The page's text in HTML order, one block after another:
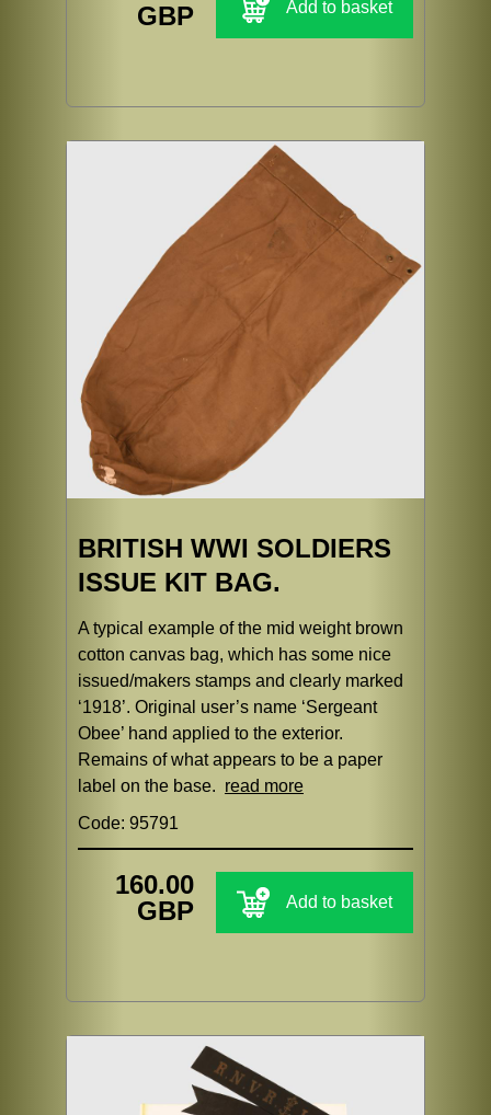
GBP
Add to basket
BRITISH WWI SOLDIERS
ISSUE KIT BAG.
A typical example of the mid weight brown
cotton canvas bag, which has some nice
issued/makers stamps and clearly marked
‘1918’. Original user’s name ‘Sergeant
Obee’ hand applied to the exterior.
Remains of what appears to be a paper
label on the base. read more
Code: 95791
160.00
GBP
Add to basket